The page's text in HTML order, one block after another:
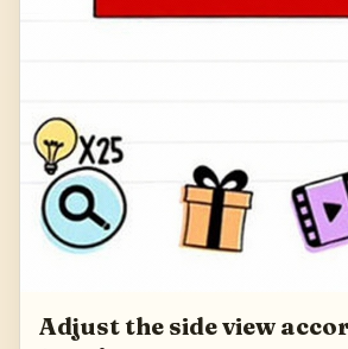
Adjust the side view